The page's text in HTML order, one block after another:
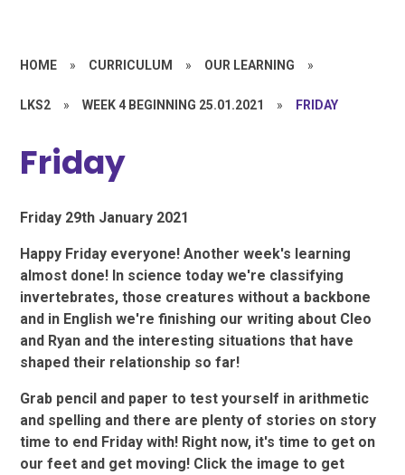
HOME » CURRICULUM » OUR LEARNING »
LKS2 » WEEK 4 BEGINNING 25.01.2021 » FRIDAY
Friday
Friday 29th January 2021
Happy Friday everyone! Another week's learning
almost done! In science today we're classifying
invertebrates, those creatures without a backbone
and in English we're finishing our writing about Cleo
and Ryan and the interesting situations that have
shaped their relationship so far!
Grab pencil and paper to test yourself in arithmetic
and spelling and there are plenty of stories on story
time to end Friday with! Right now, it's time to get on
our feet and get moving! Click the image to get